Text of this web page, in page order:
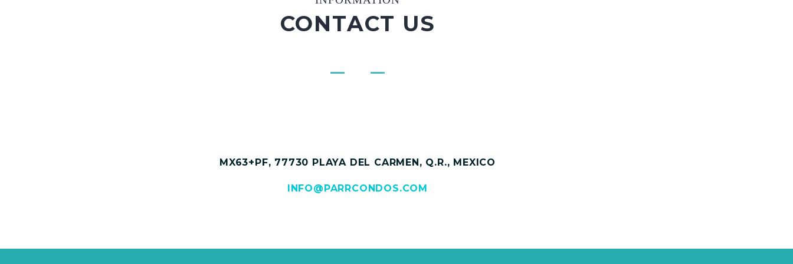
CONTACT US
MX63+PF, 77730 PLAYA DEL CARMEN, Q.R., MEXICO
INFO@PARRCONDOS.COM